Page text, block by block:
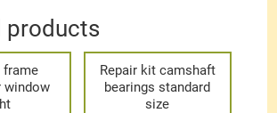
products
frame
window
Repair kit camshaft
bearings standard
size